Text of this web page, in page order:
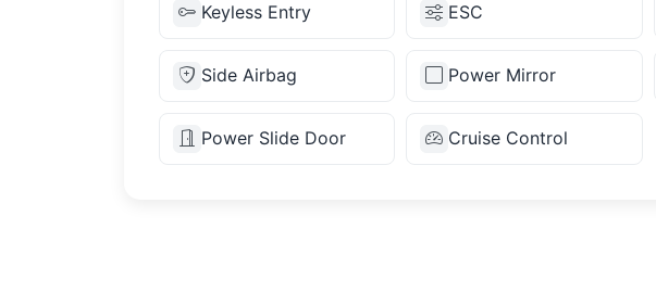
Keyless Entry ESC
Side Airbag Power Mirror
Power Slide Door Cruise Control